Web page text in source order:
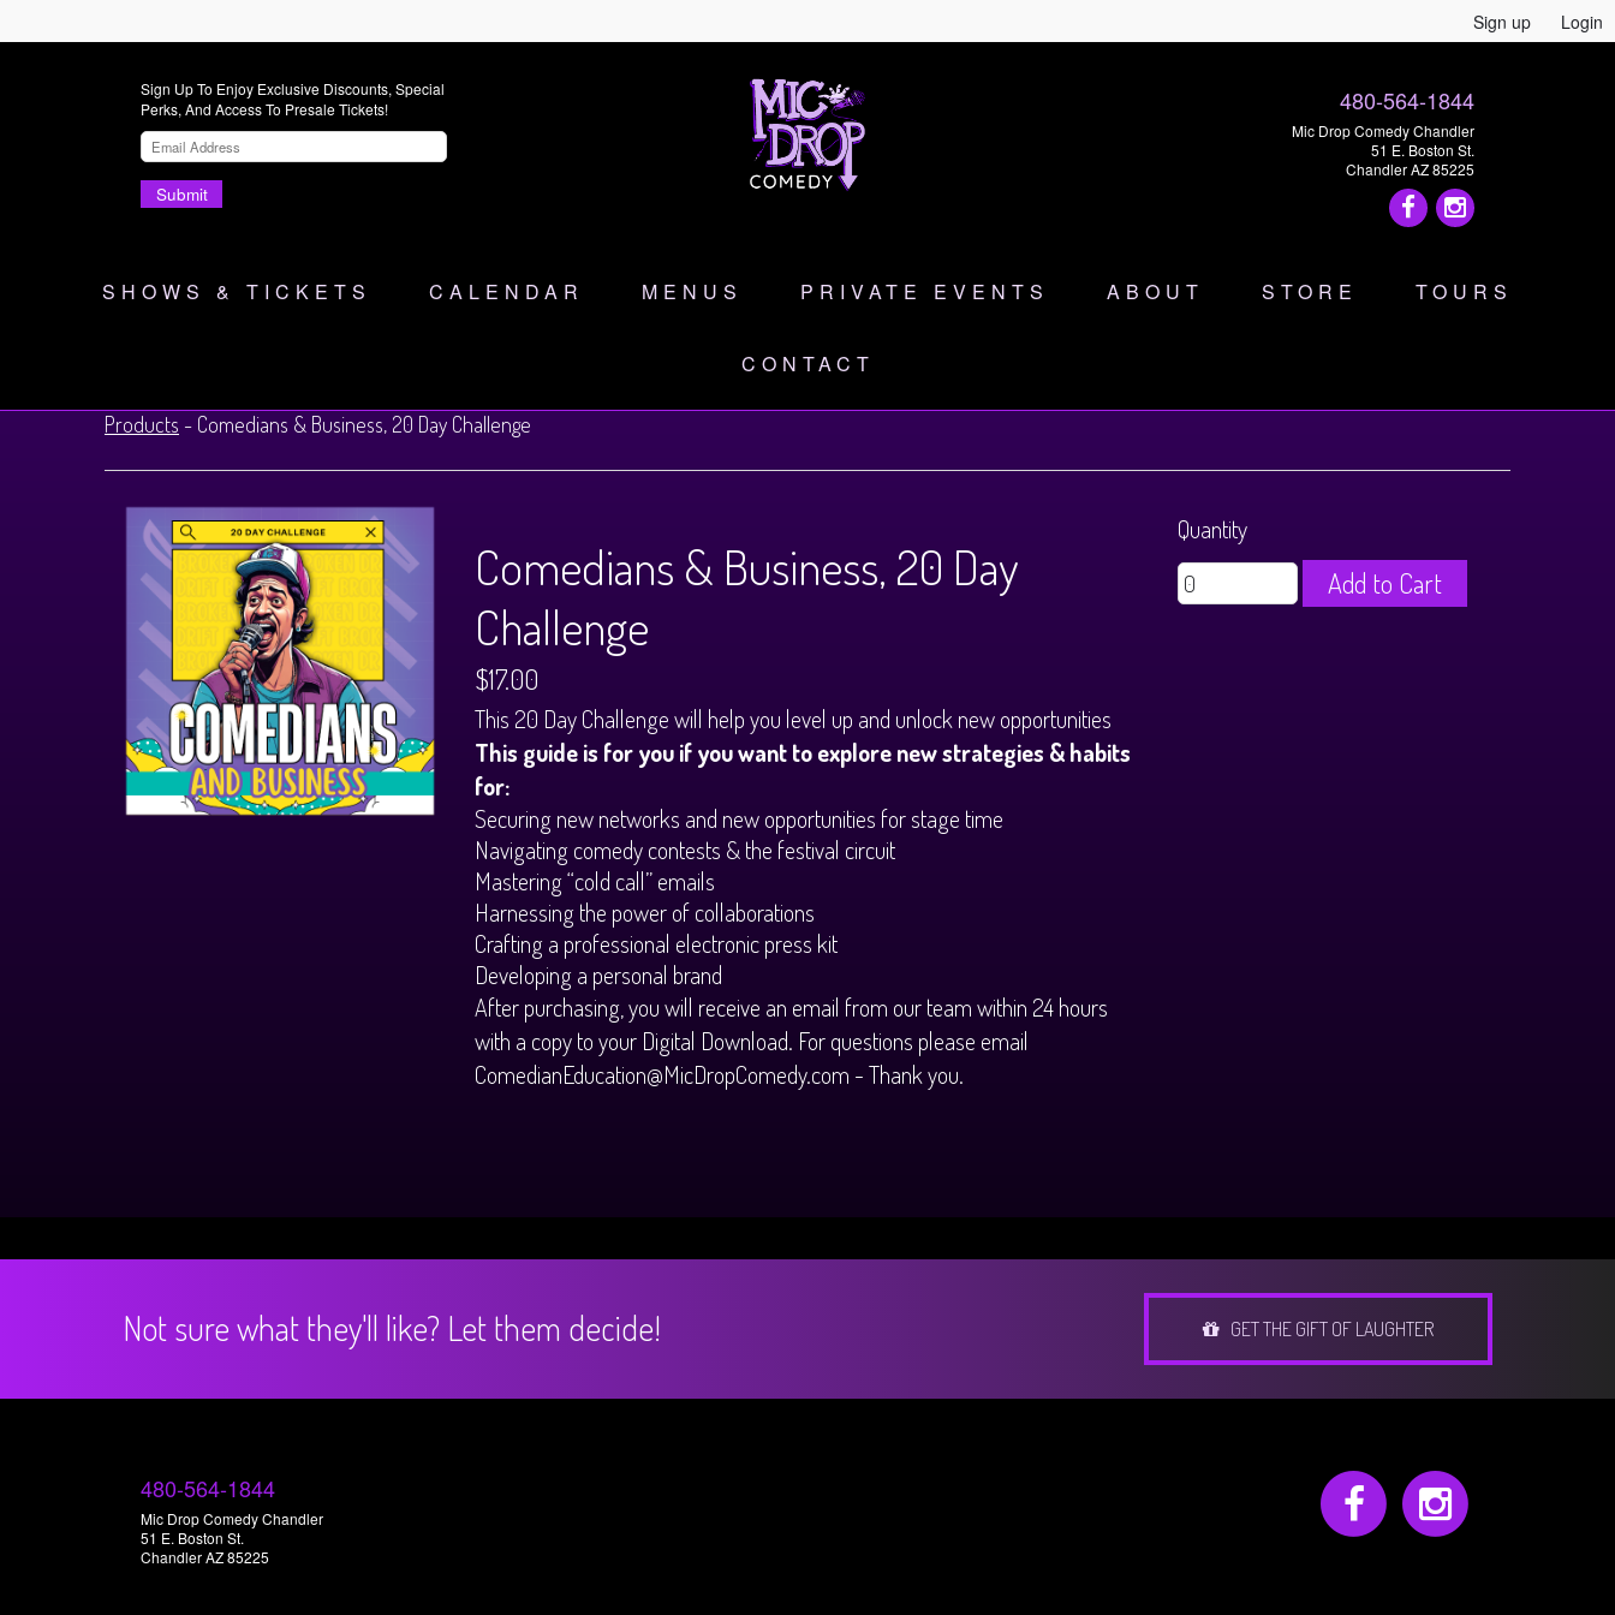
Sign up Login
Sign Up To Enjoy Exclusive Discounts, Special
Perks, And Access To Presale Tickets!
Submit
480-564-1844
Mic Drop Comedy Chandler
51 E. Boston St.
Chandler AZ 85225
SHOWS & TICKETS CALENDAR MENUS PRIVATE EVENTS ABOUT STORE TOURS
CONTACT
Products - Comedians & Business, 20 Day Challenge
Comedians & Business, 20 Day
Challenge
$17.00
This 20 Day Challenge will help you level up and unlock new opportunities
This guide is for you if you want to explore new strategies & habits
for:
Securing new networks and new opportunities for stage time
Navigating comedy contests & the festival circuit
Mastering “cold call” emails
Harnessing the power of collaborations
Crafting a professional electronic press kit
Developing a personal brand
After purchasing, you will receive an email from our team within 24 hours
with a copy to your Digital Download. For questions please email
ComedianEducation@MicDropComedy.com - Thank you.
Quantity
Add to Cart
Not sure what they'll like? Let them decide! GET THE GIFT OF LAUGHTER
480-564-1844
Mic Drop Comedy Chandler
51 E. Boston St.
Chandler AZ 85225